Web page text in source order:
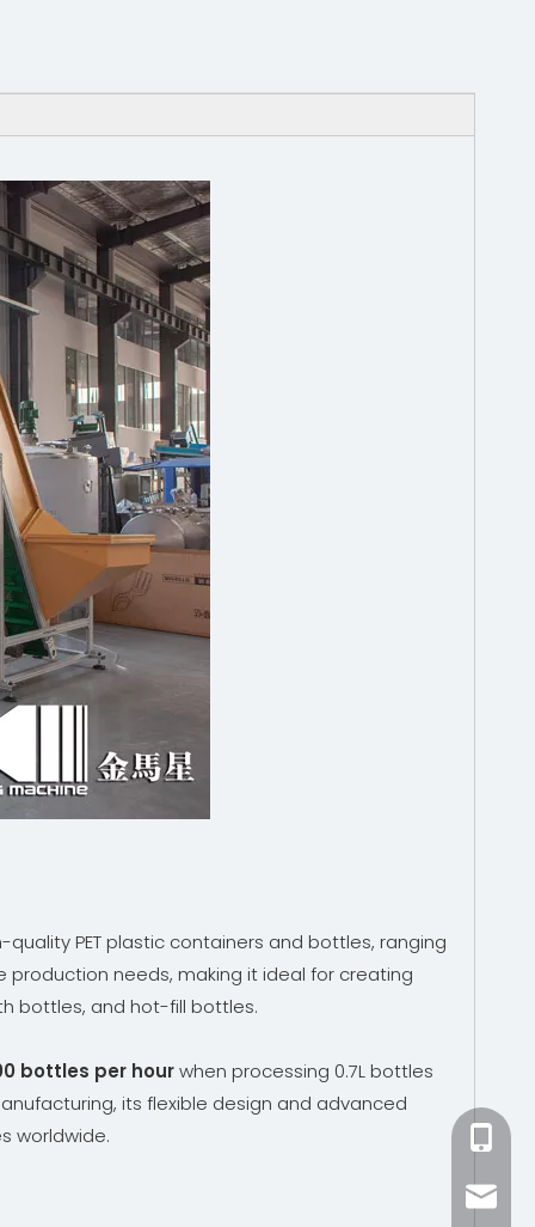
PET plastic containers and bottles, ranging
production needs, making it ideal for creating
bottles, and hot-fill bottles.
bottles per hourwhen processing 0.7L bottles
its flexible design and advanced
worldwide.
+86-